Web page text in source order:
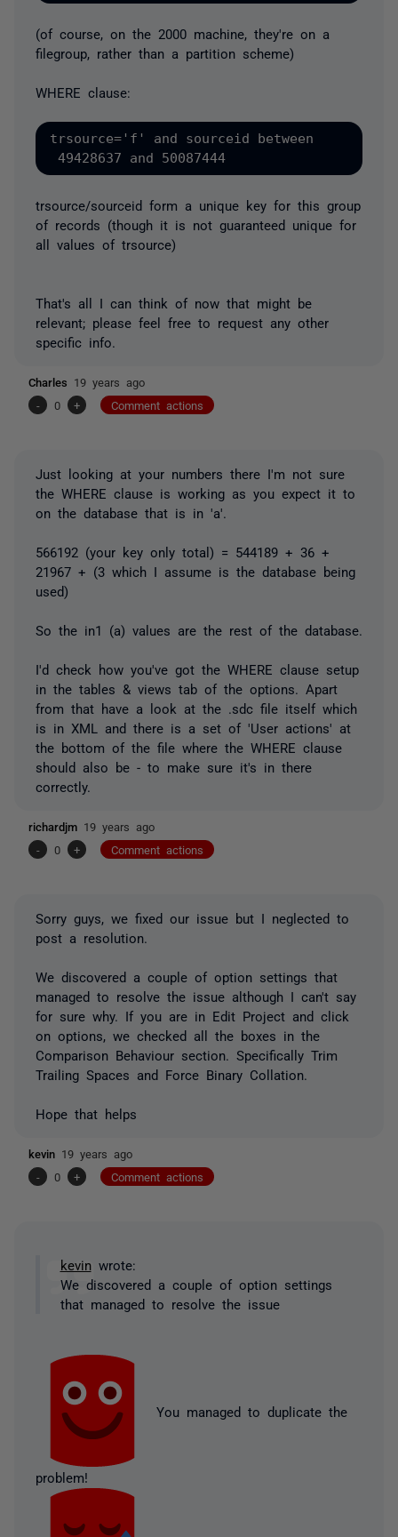
(of course, on the 2000 machine, they're on a
filegroup, rather than a partition scheme)
WHERE clause:
trsource='f' and sourceid between
trsource/sourceid form a unique key for this group
of records (though it is not guaranteed unique for
all values of trsource)
That's all I can think of now that might be
relevant; please feel free to request any other
specific info.
Charles 19 years ago
-
0 + Comment actions
Just looking at your numbers there I'm not sure
the WHERE clause is working as you expect it to
on the database that is in 'a'.
566192 (your key only total) = 544189 + 36 +
21967 + (3 which I assume is the database being
used)
So the in1 (a) values are the rest of the database.
I'd check how you've got the WHERE clause setup
in the tables & views tab of the options. Apart
from that have a look at the .sdc file itself which
is in XML and there is a set of 'User actions' at
the bottom of the file where the WHERE clause
should also be - to make sure it's in there
correctly.
richardjm 19 years ago
-
0 + Comment actions
Sorry guys, we fixed our issue but I neglected to
post a resolution.
We discovered a couple of option settings that
managed to resolve the issue although I can't say
for sure why. If you are in Edit Project and click
on options, we checked all the boxes in the
Comparison Behaviour section. Specifically Trim
Trailing Spaces and Force Binary Collation.
Hope that helps
kevin 19 years ago
-
0 + Comment actions
kevinwrote:
We discovered a couple of option settings
that managed to resolve the issue
You managed to duplicate the
problem!